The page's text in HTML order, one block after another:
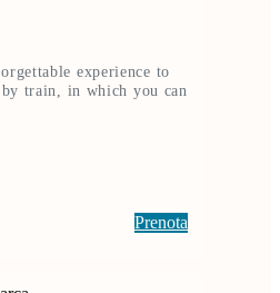
experience to
train, in which you can
Prenota